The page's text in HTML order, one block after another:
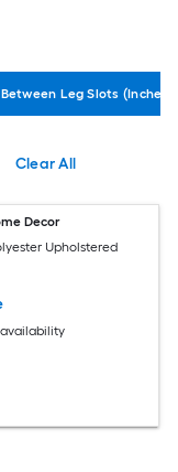
Leg Slots (Inches)
Clear All
Decor
Upholstered